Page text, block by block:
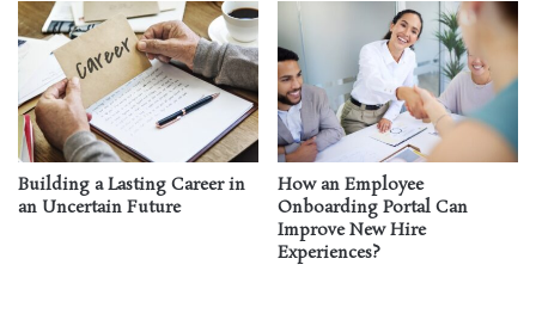
Building a Lasting Career in
an Uncertain Future
How an Employee
Onboarding Portal Can
Improve New Hire
Experiences?